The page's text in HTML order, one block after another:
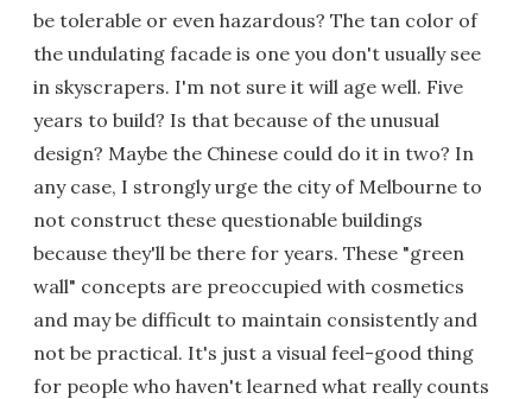
be tolerable or even hazardous? The tan color of
the undulating facade is one you don't usually see
in skyscrapers. I'm not sure it will age well. Five
years to build? Is that because of the unusual
design? Maybe the Chinese could do it in two? In
any case, I strongly urge the city of Melbourne to
not construct these questionable buildings
because they'll be there for years. These "green
wall" concepts are preoccupied with cosmetics
and may be difficult to maintain consistently and
not be practical. It's just a visual feel-good thing
for people who haven't learned what really counts